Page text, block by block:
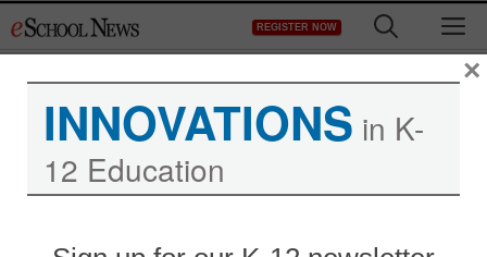
to
REGISTER NOW
Using Mobile and Other
Tools to Track Your
Workforce During a
INNOVATIONS in K-
12 Education
×